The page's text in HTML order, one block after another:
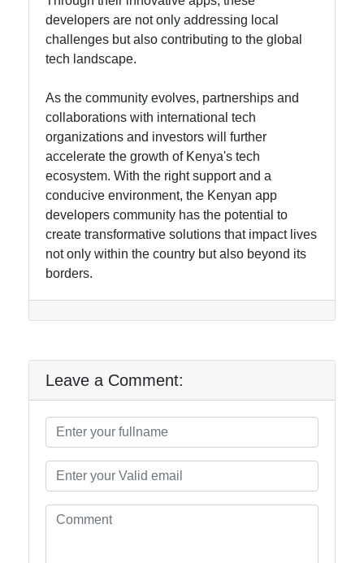
developers are not only addressing local
challenges but also contributing to the global
tech landscape.
As the community evolves, partnerships and
collaborations with international tech
organizations and investors will further
accelerate the growth of Kenya's tech
ecosystem. With the right support and a
conducive environment, the Kenyan app
developers community has the potential to
create transformative solutions that impact lives
not only within the country but also beyond its
borders.
Leave a Comment: